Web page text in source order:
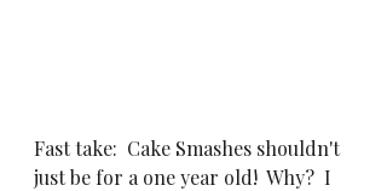
Fast take:  Cake Smashes shouldn't
just be for a one year old!  Why?  I